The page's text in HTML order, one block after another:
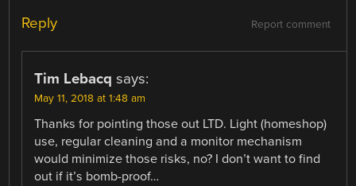
Report comment
Reply
Tim Lebacq says:
May 11, 2018 at 1:48 am
Thanks for pointing those out LTD. Light (homeshop)
use, regular cleaning and a monitor mechanism
would minimize those risks, no? I don’t want to find
out if it’s bomb-proof…